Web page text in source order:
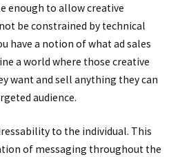
enough to allow creative
be constrained by technical
have a notion of what ad sales
a world where those creative
want and sell anything they can
audience.
to the individual. This
of messaging throughout the